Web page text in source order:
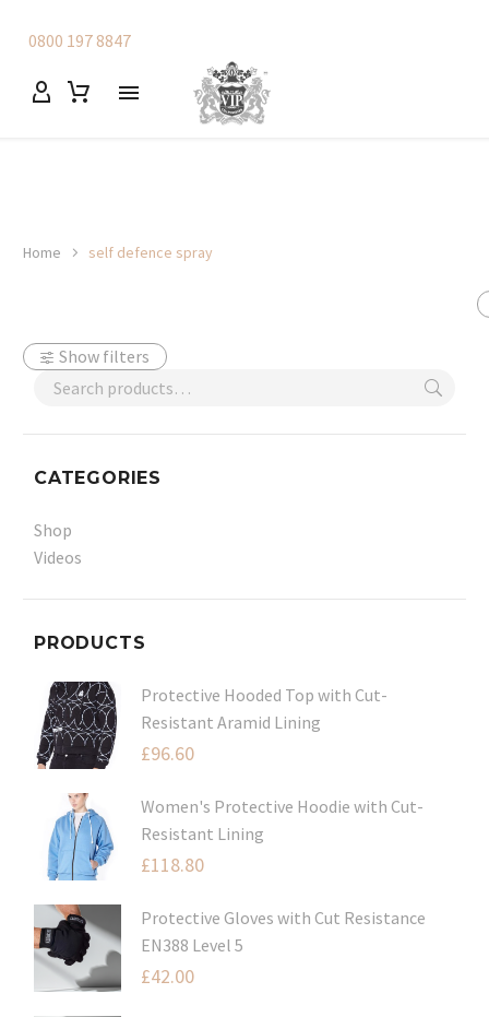
0800 197 8847
Home self defence spray
Show filters
CATEGORIES
Shop
Videos
PRODUCTS
Protective Hooded Top with Cut-
Resistant Aramid Lining
£96.60
Women's Protective Hoodie with Cut-
Resistant Lining
£118.80
Protective Gloves with Cut Resistance
EN388 Level 5
£42.00